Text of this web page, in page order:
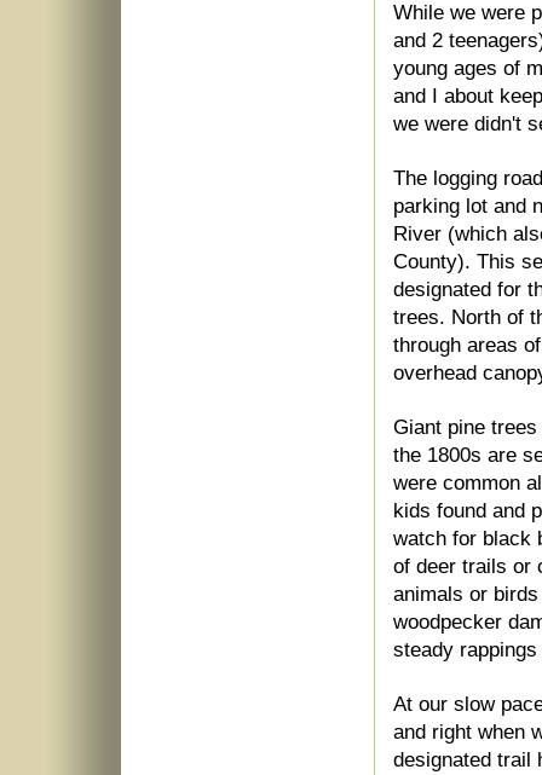
While we were
and 2
young ages of
and I about
we were didn't
The logging
parking lot and
River (which
County). This
designated for
trees. North of
through areas
overhead
Giant pine
the 1800s are
were common
kids found and
watch for black
of deer trails or
animals or
woodpecker
steady
At our slow
and right when
designated trail